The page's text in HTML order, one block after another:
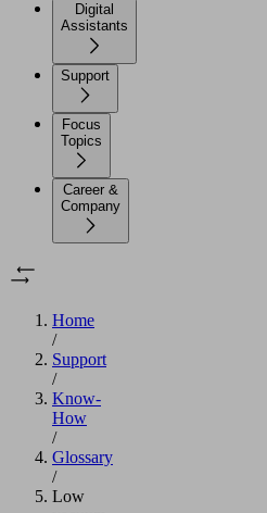
Digital
Assistants
Support
Focus
Topics
Career &
Company
Home
/
Support
/
Know-
How
/
Glossary
/
Low